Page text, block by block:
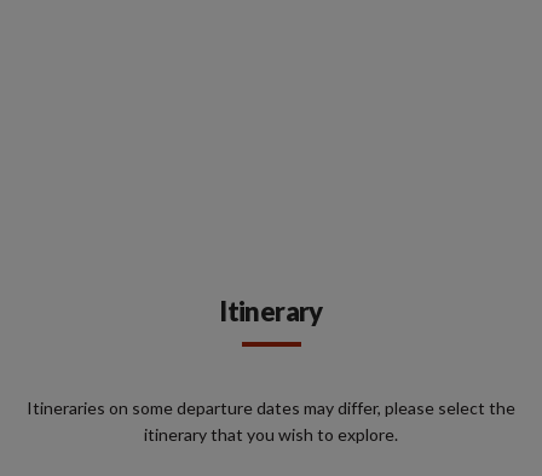
Itinerary
Itineraries on some departure dates may differ, please select the
itinerary that you wish to explore.